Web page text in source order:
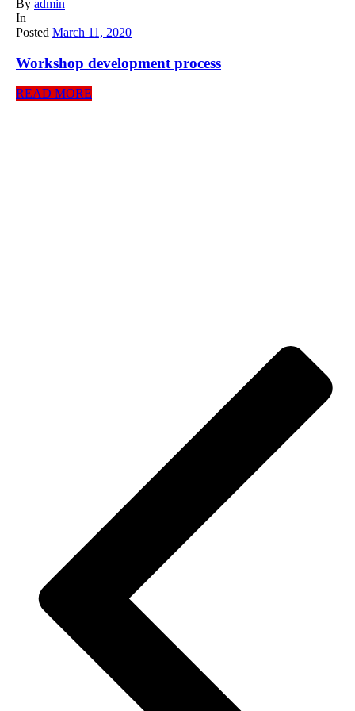
By admin
In
Posted March 11, 2020
Workshop development process
READ MORE